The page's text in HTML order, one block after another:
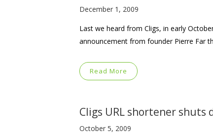
December 1, 2009
Last we heard from Cligs, in early
announcement from founder Pierre Far
Read More
Cligs URL shortener shuts
October 5, 2009